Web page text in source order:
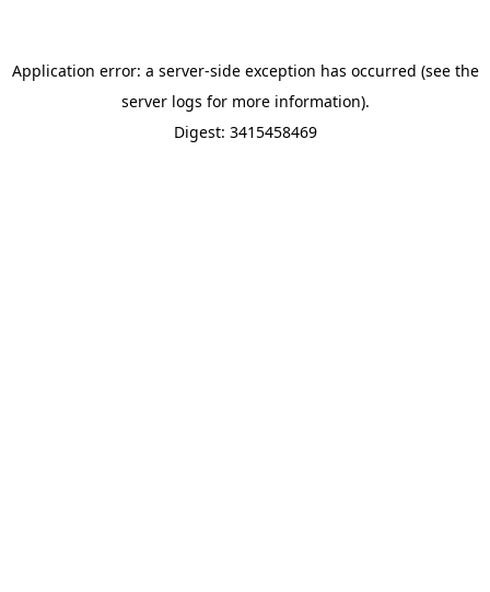
Application error: a server-side exception has occurred (see the
server logs for more information).
Digest: 3415458469